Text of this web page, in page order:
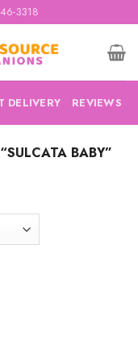
3318
DELIVERY REVIEWS
BABY”